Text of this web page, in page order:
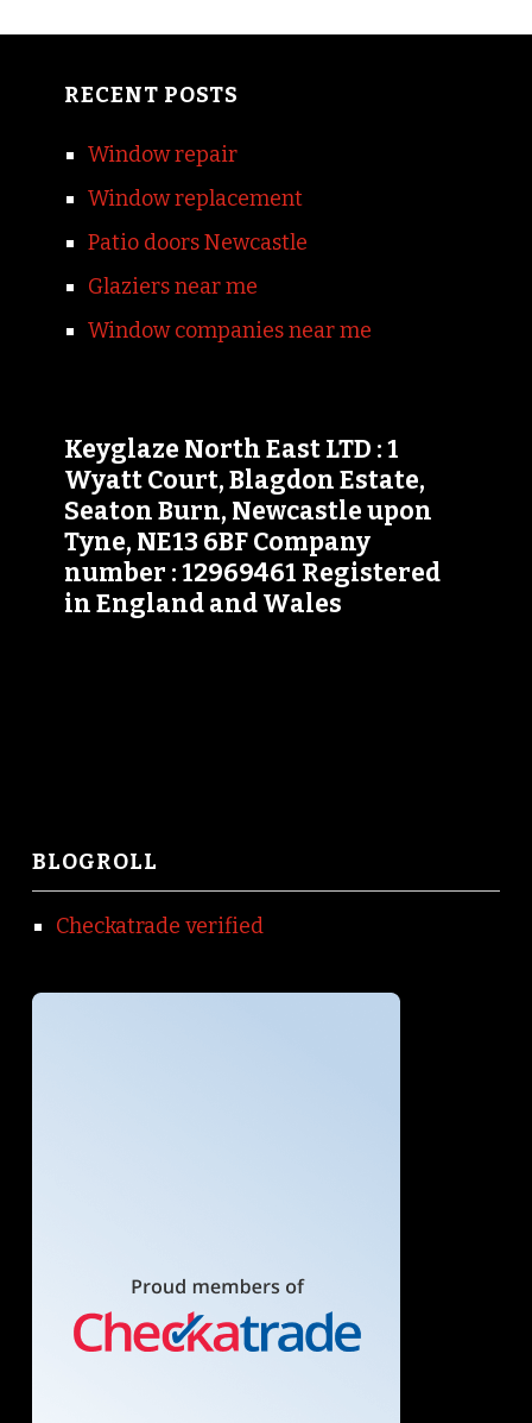
RECENT POSTS
Window repair
Window replacement
Patio doors Newcastle
Glaziers near me
Window companies near me
Keyglaze North East LTD : 1
Wyatt Court, Blagdon Estate,
Seaton Burn, Newcastle upon
Tyne, NE13 6BF Company
number : 12969461 Registered
in England and Wales
BLOGROLL
Checkatrade verified